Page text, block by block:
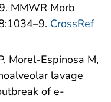
MMWR Morb
CrossRef
Morel-Espinosa M,
lavage
of e-